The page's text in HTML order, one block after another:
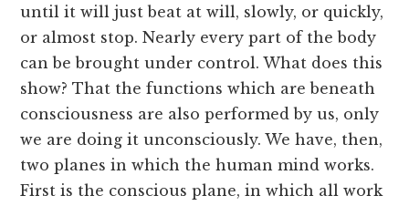
until it will just beat at will, slowly, or quickly,
or almost stop. Nearly every part of the body
can be brought under control. What does this
show? That the functions which are beneath
consciousness are also performed by us, only
we are doing it unconsciously. We have, then,
two planes in which the human mind works.
First is the conscious plane, in which all work